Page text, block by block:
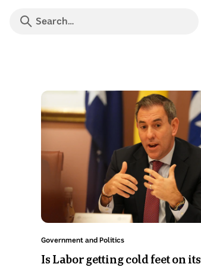
Search
options
Is Labor getting cold feet on its
Topic:
Government and Politics
Photo
shows
Chalmers
while
sitting